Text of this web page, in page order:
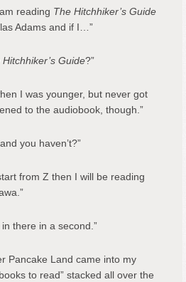
reading The Hitchhiker’s Guide
Adams and if I…”
Hitchhiker’s Guide?”
I was younger, but never got
to the audiobook, though.”
you haven’t?”
from Z then I will be reading
there in a second.”
Pancake Land came into my
to read” stacked all over the